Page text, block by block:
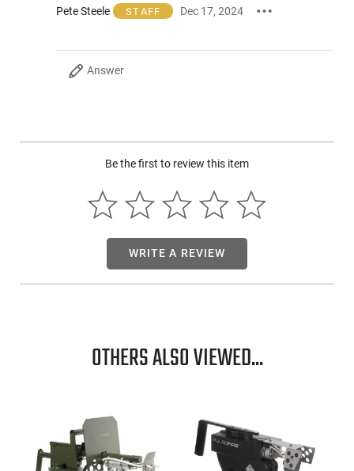
accessories for the best possible fit.
71,000 candela. This incredibly high-intensity light enables
rechargeable 18350 or 18650 batteries or the standard
preference or availability.
Pete Steele STAFF Dec 17, 2024
Answer
Be the first to review this item
WRITE A REVIEW
OTHERS ALSO VIEWED...